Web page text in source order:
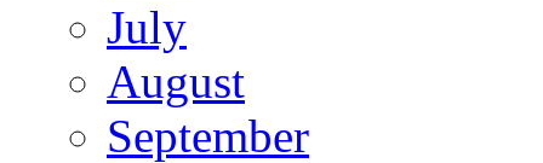
July
August
September